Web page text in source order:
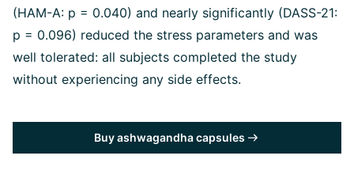
(HAM-A: p = 0.040) and nearly significantly (DASS-21:
p = 0.096) reduced the stress parameters and was
well tolerated: all subjects completed the study
without experiencing any side effects.
Buy ashwagandha capsules